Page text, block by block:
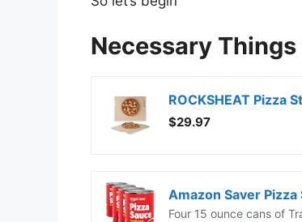
Necessary
$29.97
Amazon Saver Pizza
Four 15 ounce cans of